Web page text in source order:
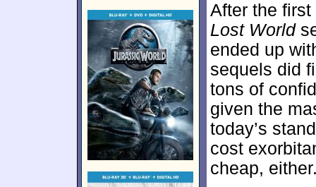
After the
Lost World
ended up
sequels did
tons of
given the
today’s
cost
cheap,